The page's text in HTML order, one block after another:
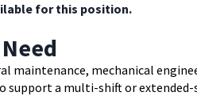
for this position.
maintenance, mechanical
support a multi-shift or